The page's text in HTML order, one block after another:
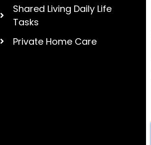
Shared Living Daily Life
Tasks
Private Home Care